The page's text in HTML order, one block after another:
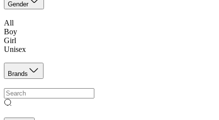
Gender
All
Boy
Girl
Unisex
Brands